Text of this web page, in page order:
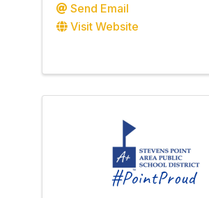
Send Email
Visit Website